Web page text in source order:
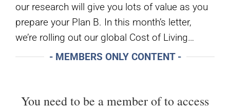
our research will give you lots of value as you
prepare your Plan B. In this month’s letter,
we’re rolling out our global Cost of Living…
- MEMBERS ONLY CONTENT -
You need to be a member ofto access